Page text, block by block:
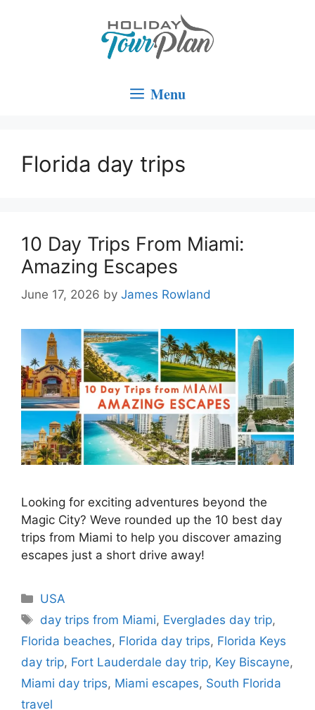
Menu
Florida day trips
10 Day Trips From Miami:
Amazing Escapes
June 17, 2026 by James Rowland
Looking for exciting adventures beyond the
Magic City? Weve rounded up the 10 best day
trips from Miami to help you discover amazing
escapes just a short drive away!
Categories
USA
Tags
day trips from Miami, Everglades day trip,
Florida beaches, Florida day trips, Florida Keys
day trip, Fort Lauderdale day trip, Key Biscayne,
Miami day trips, Miami escapes, South Florida
travel